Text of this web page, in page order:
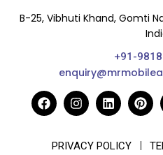
B-25, Vibhuti Khand, Gomti
+91-
PRIVACY POLICY